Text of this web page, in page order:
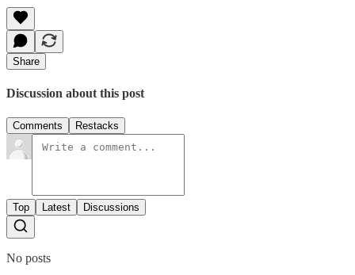
Share
Discussion about this post
Comments Restacks
Top Latest Discussions
No posts